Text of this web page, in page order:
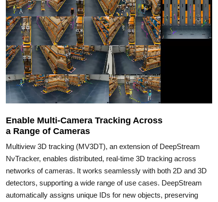
Enable Multi-Camera Tracking Across
a Range of Cameras
Multiview 3D tracking (MV3DT), an extension of DeepStream
NvTracker, enables distributed, real-time 3D tracking across
networks of cameras. It works seamlessly with both 2D and 3D
detectors, supporting a wide range of use cases. DeepStream
automatically assigns unique IDs for new objects, preserving